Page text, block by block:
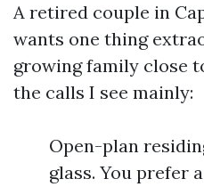
A retired couple in
wants one thing
growing family close
the calls I see mainly:
Open-plan
glass. You prefer